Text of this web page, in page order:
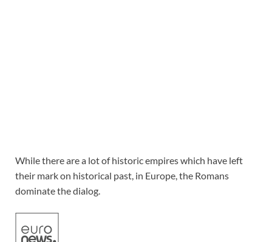
While there are a lot of historic empires which have left
their mark on historical past, in Europe, the Romans
dominate the dialog.